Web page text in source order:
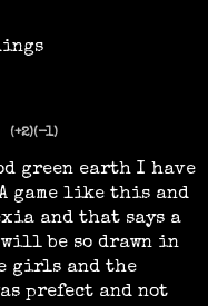
(+2)(-1)
green earth I have
game like this and
and that says a
be so drawn in
girls and the
prefect and not